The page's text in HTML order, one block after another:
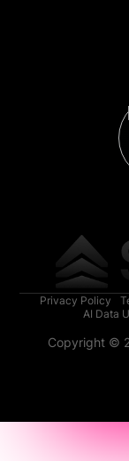
Privacy Policy
AI Data
Copyright ©